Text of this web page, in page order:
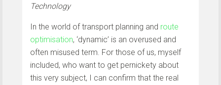
Technology
In the world of transport planning and route
optimisation, ‘dynamic’ is an overused and
often misused term. For those of us, myself
included, who want to get pernickety about
this very subject, I can confirm that the real